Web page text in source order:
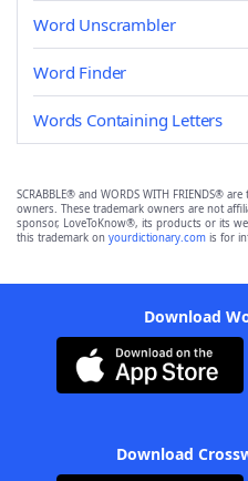
Word Unscrambler
Word Finder
Words Containing Letters
SCRABBLE® and WORDS WITH FRIENDS®
owners. These trademark owners are not
sponsor, LoveToKnow®, its products or its
this trademark on yourdictionary.com is for
Download
Download